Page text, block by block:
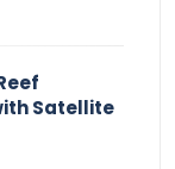
Satellite